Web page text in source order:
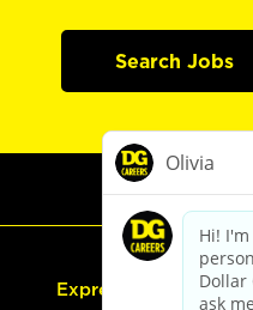
Search Jobs
Express Hiring